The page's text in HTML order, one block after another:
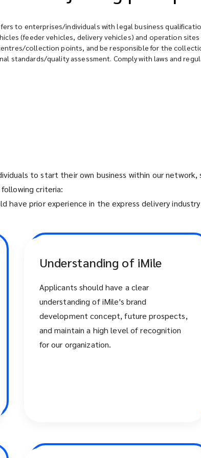
to enterprises/individuals with legal business
(feeder vehicles, delivery vehicles) and operation
collection points, and be responsible for the
standards/quality assessment. Comply with laws and
to start their own business within our
criteria:
have prior experience in the express delivery
Understanding of iMile
Applicants should have a clear
understanding of iMile's brand
development concept, future prospects,
and maintain a high level of recognition
for our organization.